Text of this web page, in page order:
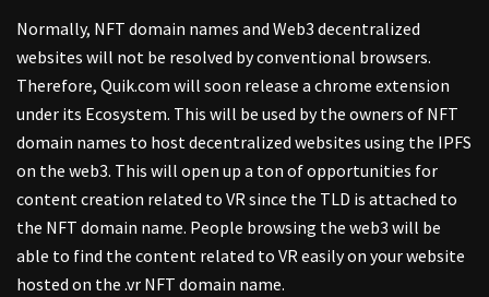
Normally, NFT domain names and Web3 decentralized
websites will not be resolved by conventional browsers.
Therefore, Quik.com will soon release a chrome extension
under its Ecosystem. This will be used by the owners of NFT
domain names to host decentralized websites using the IPFS
on the web3. This will open up a ton of opportunities for
content creation related to VR since the TLD is attached to
the NFT domain name. People browsing the web3 will be
able to find the content related to VR easily on your website
hosted on the .vr NFT domain name.